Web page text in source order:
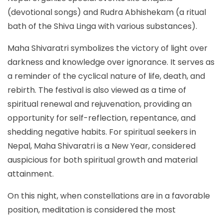
(devotional songs) and Rudra Abhishekam (a ritual
bath of the Shiva Linga with various substances).
Maha Shivaratri symbolizes the victory of light over
darkness and knowledge over ignorance. It serves as
a reminder of the cyclical nature of life, death, and
rebirth. The festival is also viewed as a time of
spiritual renewal and rejuvenation, providing an
opportunity for self-reflection, repentance, and
shedding negative habits. For spiritual seekers in
Nepal, Maha Shivaratri is a New Year, considered
auspicious for both spiritual growth and material
attainment.
On this night, when constellations are in a favorable
position, meditation is considered the most